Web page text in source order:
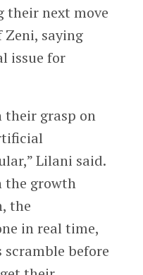
their next move
saying
issue for
their grasp on
Lilani said.
the growth
the
in real time,
scramble before